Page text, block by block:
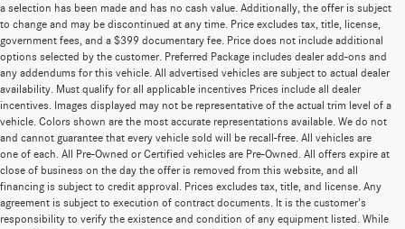
a selection has been made and has no cash value. Additionally, the offer is subject
to change and may be discontinued at any time. Price excludes tax, title, license,
government fees, and a $399 documentary fee. Price does not include additional
options selected by the customer. Preferred Package includes dealer add-ons and
any addendums for this vehicle. All advertised vehicles are subject to actual dealer
availability. Must qualify for all applicable incentives Prices include all dealer
incentives. Images displayed may not be representative of the actual trim level of a
vehicle. Colors shown are the most accurate representations available. We do not
and cannot guarantee that every vehicle sold will be recall-free. All vehicles are
one of each. All Pre-Owned or Certified vehicles are Pre-Owned. All offers expire at
close of business on the day the offer is removed from this website, and all
financing is subject to credit approval. Prices excludes tax, title, and license. Any
agreement is subject to execution of contract documents. It is the customer's
responsibility to verify the existence and condition of any equipment listed. While